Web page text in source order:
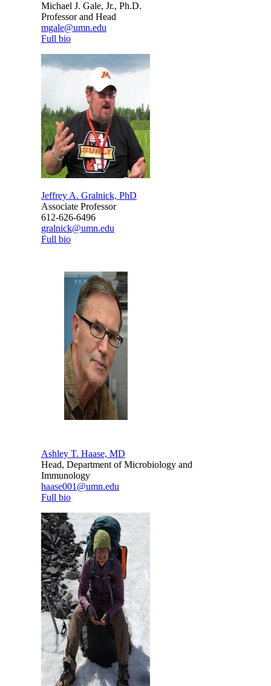
Michael J. Gale, Jr., Ph.D.
Professor and Head
mgale@umn.edu
Full bio
Jeffrey A. Gralnick, PhD
Associate Professor
612-626-6496
gralnick@umn.edu
Full bio
Ashley T. Haase, MD
Head, Department of Microbiology and
Immunology
haase001@umn.edu
Full bio